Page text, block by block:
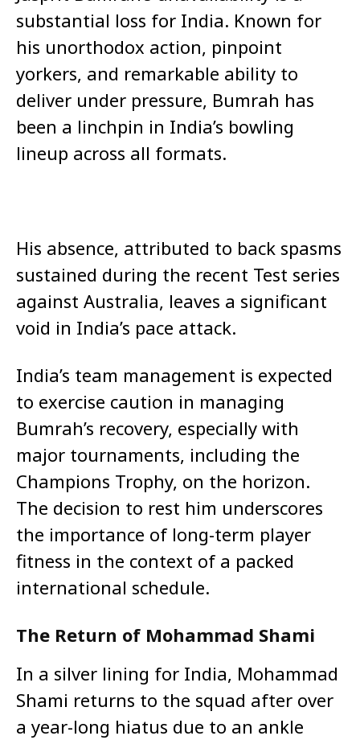
substantial loss for India. Known for
his unorthodox action, pinpoint
yorkers, and remarkable ability to
deliver under pressure, Bumrah has
been a linchpin in India’s bowling
lineup across all formats.
His absence, attributed to back spasms
sustained during the recent Test series
against Australia, leaves a significant
void in India’s pace attack.
India’s team management is expected
to exercise caution in managing
Bumrah’s recovery, especially with
major tournaments, including the
Champions Trophy, on the horizon.
The decision to rest him underscores
the importance of long-term player
fitness in the context of a packed
international schedule.
The Return of Mohammad Shami
In a silver lining for India, Mohammad
Shami returns to the squad after over
a year-long hiatus due to an ankle